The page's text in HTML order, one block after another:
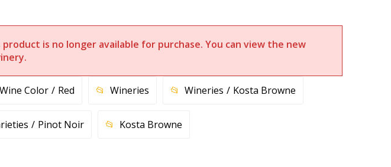
is no longer available for purchase. You can view the new
Wine Color Red Wineries Wineries Kosta Browne
Pinot Noir Kosta Browne